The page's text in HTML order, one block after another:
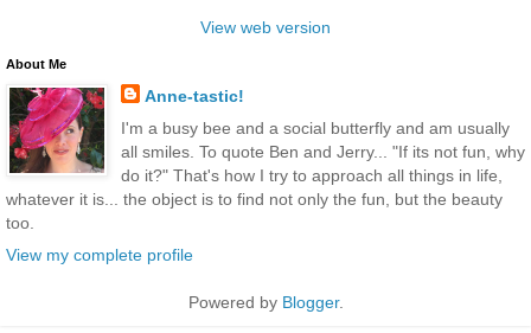
View web version
About Me
Anne-tastic!
I'm a busy bee and a social butterfly and am usually
all smiles. To quote Ben and Jerry... "If its not fun, why
do it?" That's how I try to approach all things in life,
whatever it is... the object is to find not only the fun, but the beauty
too.
View my complete profile
Powered by Blogger.